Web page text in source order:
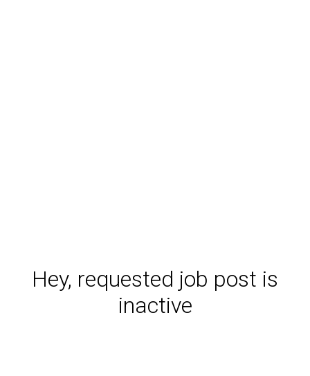
Hey, requested job post is
inactive